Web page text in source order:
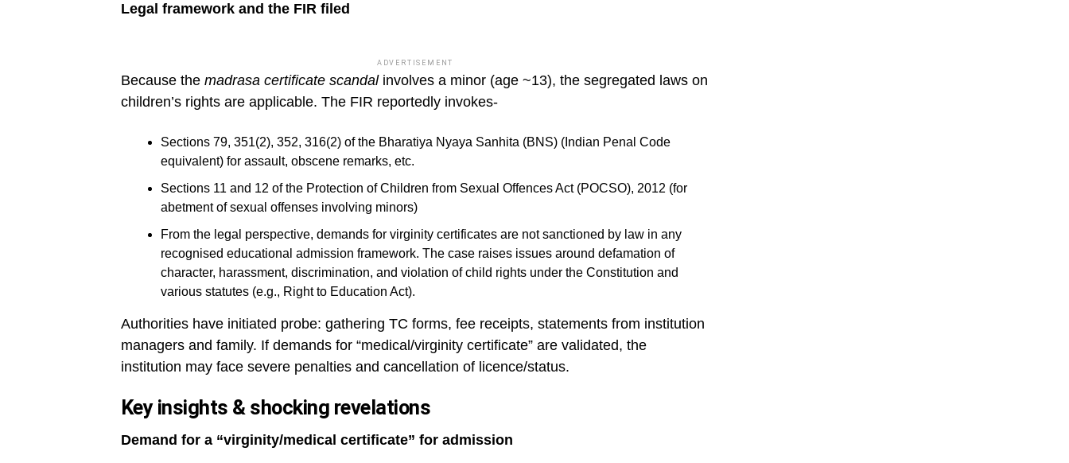
Legal framework and the FIR filed
ADVERTISEMENT
Because the madrasa certificate scandalinvolves a minor (age ~13), the segregated laws on
children’s rights are applicable. The FIR reportedly invokes-
Sections 79, 351(2), 352, 316(2) of the Bharatiya Nyaya Sanhita (BNS) (Indian Penal Code
equivalent) for assault, obscene remarks, etc.
Sections 11 and 12 of the Protection of Children from Sexual Offences Act (POCSO), 2012 (for
abetment of sexual offenses involving minors)
From the legal perspective, demands for virginity certificates are not sanctioned by law in any
recognised educational admission framework. The case raises issues around defamation of
character, harassment, discrimination, and violation of child rights under the Constitution and
various statutes (e.g., Right to Education Act).
Authorities have initiated probe: gathering TC forms, fee receipts, statements from institution
managers and family. If demands for “medical/virginity certificate” are validated, the
institution may face severe penalties and cancellation of licence/status.
Key insights & shocking revelations
Demand for a “virginity/medical certificate” for admission